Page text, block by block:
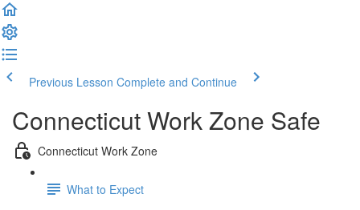
Previous Lesson Complete and Continue
Connecticut Work Zone Safe
Connecticut Work Zone
What to Expect